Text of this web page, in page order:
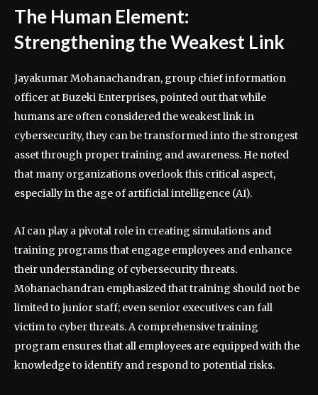
The Human Element:
Strengthening the Weakest Link
Jayakumar Mohanachandran, group chief information
officer at Buzeki Enterprises, pointed out that while
humans are often considered the weakest link in
cybersecurity, they can be transformed into the strongest
asset through proper training and awareness. He noted
that many organizations overlook this critical aspect,
especially in the age of artificial intelligence (AI).
AI can play a pivotal role in creating simulations and
training programs that engage employees and enhance
their understanding of cybersecurity threats.
Mohanachandran emphasized that training should not be
limited to junior staff; even senior executives can fall
victim to cyber threats. A comprehensive training
program ensures that all employees are equipped with the
knowledge to identify and respond to potential risks.